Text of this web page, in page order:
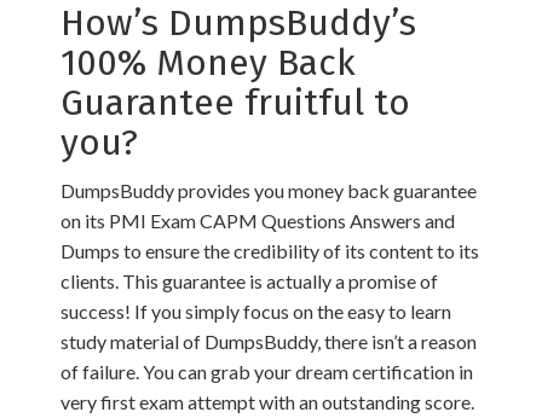
How’s DumpsBuddy’s
100% Money Back
Guarantee fruitful to
you?
DumpsBuddy provides you money back guarantee
on its PMI Exam CAPM Questions Answers and
Dumps to ensure the credibility of its content to its
clients. This guarantee is actually a promise of
success! If you simply focus on the easy to learn
study material of DumpsBuddy, there isn’t a reason
of failure. You can grab your dream certification in
very first exam attempt with an outstanding score.